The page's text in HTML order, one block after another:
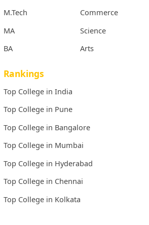
M.Tech
MA
BA
Commerce
Science
Arts
Rankings
Top College in India
Top College in Pune
Top College in Bangalore
Top College in Mumbai
Top College in Hyderabad
Top College in Chennai
Top College in Kolkata